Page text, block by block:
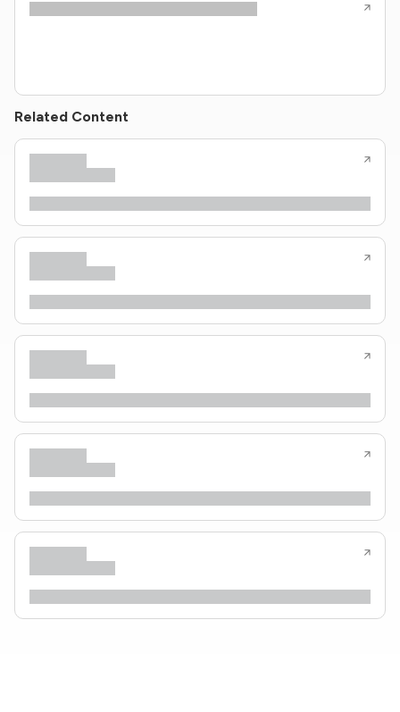
Related Content